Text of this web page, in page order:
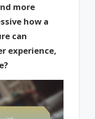
more
how a
can
experience,